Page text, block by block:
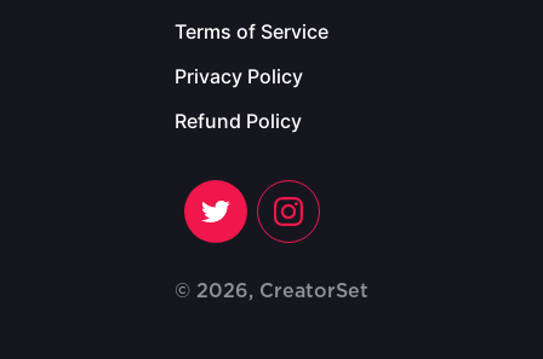
Terms of Service
Privacy Policy
Refund Policy
© 2026, CreatorSet